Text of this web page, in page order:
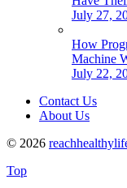
July 27,
How
Machine
July 22,
Contact Us
About Us
© 2026
Top